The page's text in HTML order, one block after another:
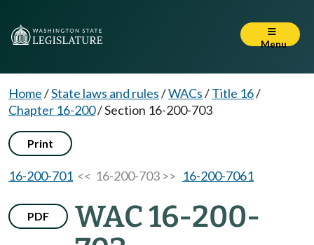
Menu
Home/State laws and rules/WACs/Title 16/
Chapter 16-200/Section 16-200-703
Print
16-200-701 << 16-200-703 >> 16-200-7061
PDF
WAC 16-200-